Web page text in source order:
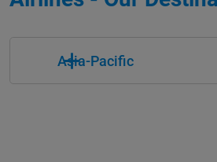
Asia-Pacific